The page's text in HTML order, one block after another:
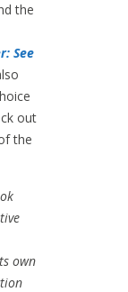
the
See
out
the
own